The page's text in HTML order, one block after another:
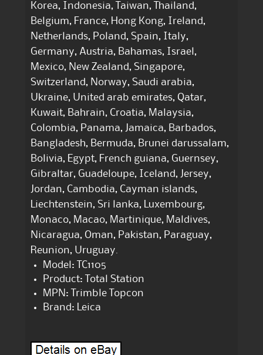
Korea, Indonesia, Taiwan, Thailand,
Belgium, France, Hong Kong, Ireland,
Netherlands, Poland, Spain, Italy,
Germany, Austria, Bahamas, Israel,
Mexico, New Zealand, Singapore,
Switzerland, Norway, Saudi arabia,
Ukraine, United arab emirates, Qatar,
Kuwait, Bahrain, Croatia, Malaysia,
Colombia, Panama, Jamaica, Barbados,
Bangladesh, Bermuda, Brunei darussalam,
Bolivia, Egypt, French guiana, Guernsey,
Gibraltar, Guadeloupe, Iceland, Jersey,
Jordan, Cambodia, Cayman islands,
Liechtenstein, Sri lanka, Luxembourg,
Monaco, Macao, Martinique, Maldives,
Nicaragua, Oman, Pakistan, Paraguay,
Reunion, Uruguay.
Model: TC1105
Product: Total Station
MPN: Trimble Topcon
Brand: Leica